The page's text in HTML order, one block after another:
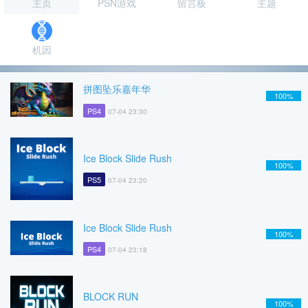
主页 PSN游戏 留言板 主题
机因
拼图坠乐嘉年华
PS4 07-04 23:30
100%
Ice Block Slide Rush
PS5 07-04 23:20
100%
Ice Block Slide Rush
PS4 07-04 23:18
100%
BLOCK RUN 100%